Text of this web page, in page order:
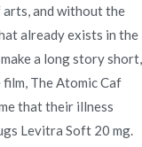
arts, and without the
already exists in the
a long story short,
The Atomic Caf
that their illness
Levitra Soft 20 mg.
de Privacidad